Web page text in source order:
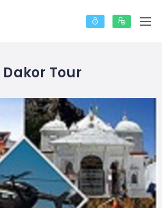
Dakor Tour